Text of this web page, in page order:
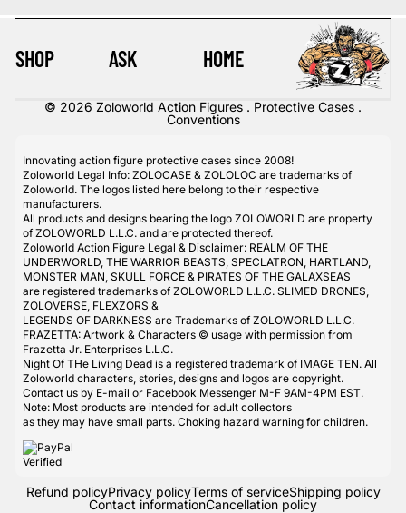
SHOP ASK HOME
© 2026 Zoloworld Action Figures . Protective Cases .
Conventions
Innovating action figure protective cases since 2008!
Zoloworld Legal Info: ZOLOCASE & ZOLOLOC are trademarks of
Zoloworld. The logos listed here belong to their respective
manufacturers.
All products and designs bearing the logo ZOLOWORLD are property
of ZOLOWORLD L.L.C. and are protected thereof.
Zoloworld Action Figure Legal & Disclaimer: REALM OF THE
UNDERWORLD, THE WARRIOR BEASTS, SPECLATRON, HARTLAND,
MONSTER MAN, SKULL FORCE & PIRATES OF THE GALAXSEAS
are registered trademarks of ZOLOWORLD L.L.C. SLIMED DRONES,
ZOLOVERSE, FLEXZORS &
LEGENDS OF DARKNESS are Trademarks of ZOLOWORLD L.L.C.
FRAZETTA: Artwork & Characters © usage with permission from
Frazetta Jr. Enterprises L.L.C.
Night Of THe Living Dead is a registered trademark of IMAGE TEN. All
Zoloworld characters, stories, designs and logos are copyright.
Contact us by E-mail or Facebook Messenger M-F 9AM-4PM EST.
Note: Most products are intended for adult collectors
as they may have small parts. Choking hazard warning for children.
Refund policyPrivacy policyTerms of serviceShipping policy
Contact informationCancellation policy